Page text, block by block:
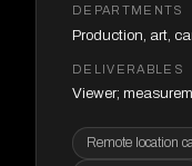
DEPARTMENTS
Production, art,
DELIVERABLES
Viewer;
Remote location